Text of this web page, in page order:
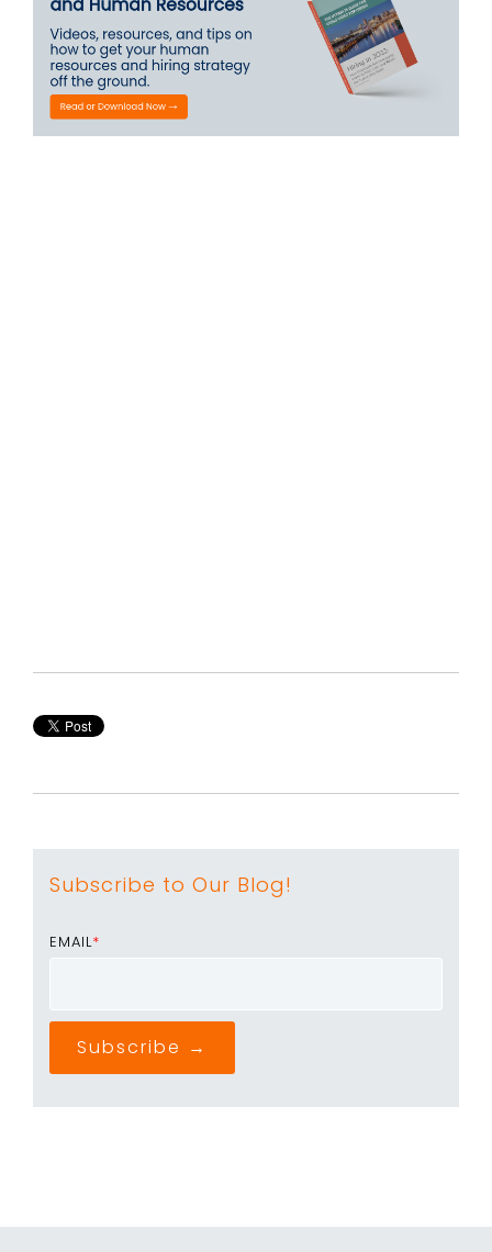
Subscribe to Our Blog!
EMAIL*